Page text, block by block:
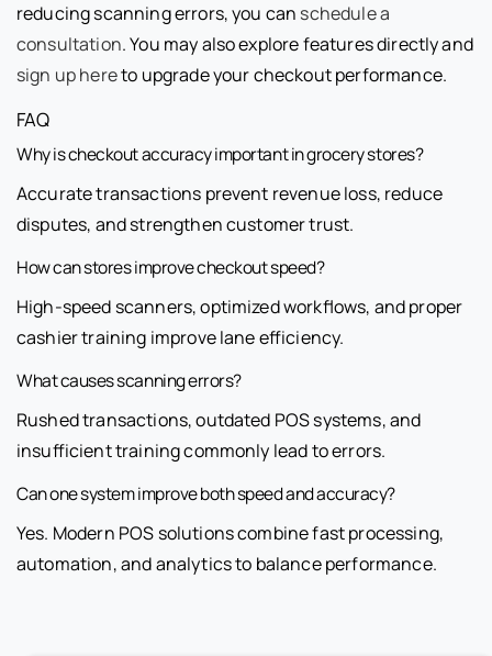
reducing scanning errors, you can schedule a
consultation. You may also explore features directly and
sign up hereto upgrade your checkout performance.
FAQ
Why is checkout accuracy important in grocery stores?
Accurate transactions prevent revenue loss, reduce
disputes, and strengthen customer trust.
How can stores improve checkout speed?
High-speed scanners, optimized workflows, and proper
cashier training improve lane efficiency.
What causes scanning errors?
Rushed transactions, outdated POS systems, and
insufficient training commonly lead to errors.
Can one system improve both speed and accuracy?
Yes. Modern POS solutions combine fast processing,
automation, and analytics to balance performance.